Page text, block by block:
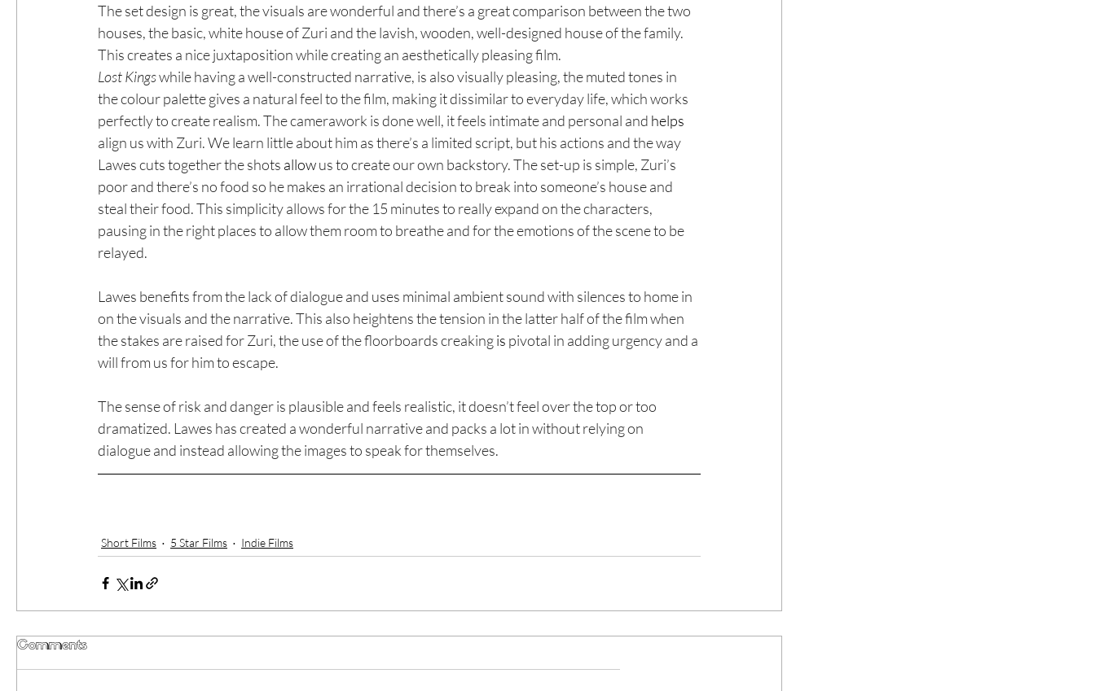
The set design is great, the visuals are wonderful and there’s a great comparison between the two
houses, the basic, white house of Zuri and the lavish, wooden, well-designed house of the family.
This creates a nice juxtaposition while creating an aesthetically pleasing film.
Lost Kings while having a well-constructed narrative, is also visually pleasing, the muted tones in
the colour palette gives a natural feel to the film, making it dissimilar to everyday life, which works
perfectly to create realism. The camerawork is done well, it feels intimate and personal and helps
align us with Zuri. We learn little about him as there’s a limited script, but his actions and the way
Lawes cuts together the shots allow us to create our own backstory. The set-up is simple, Zuri’s
poor and there’s no food so he makes an irrational decision to break into someone’s house and
steal their food. This simplicity allows for the 15 minutes to really expand on the characters,
pausing in the right places to allow them room to breathe and for the emotions of the scene to be
relayed.
Lawes benefits from the lack of dialogue and uses minimal ambient sound with silences to home in
on the visuals and the narrative. This also heightens the tension in the latter half of the film when
the stakes are raised for Zuri, the use of the floorboards creaking is pivotal in adding urgency and a
will from us for him to escape.
The sense of risk and danger is plausible and feels realistic, it doesn’t feel over the top or too
dramatized. Lawes has created a wonderful narrative and packs a lot in without relying on
dialogue and instead allowing the images to speak for themselves.
Short Films 5 Star Films Indie Films
Comments